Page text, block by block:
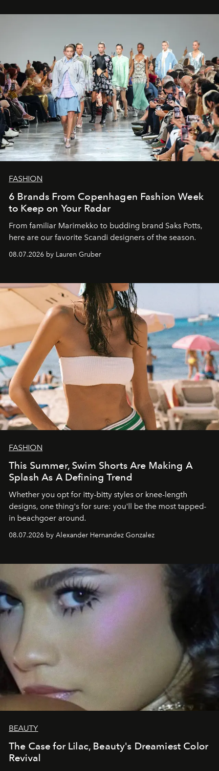
FASHION
6 Brands From Copenhagen Fashion Week
to Keep on Your Radar
From familiar Marimekko to budding brand Saks Potts,
here are our favorite Scandi designers of the season.
08.07.2026 by Lauren Gruber
FASHION
This Summer, Swim Shorts Are Making A
Splash As A Defining Trend
Whether you opt for itty-bitty styles or knee-length
designs, one thing's for sure: you'll be the most tapped-
in beachgoer around.
08.07.2026 by Alexander Hernandez Gonzalez
BEAUTY
The Case for Lilac, Beauty's Dreamiest Color
Revival